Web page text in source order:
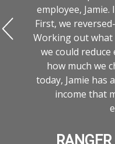
employee,
First, we
Working out what
we could
how much we
today, Jamie has
income that